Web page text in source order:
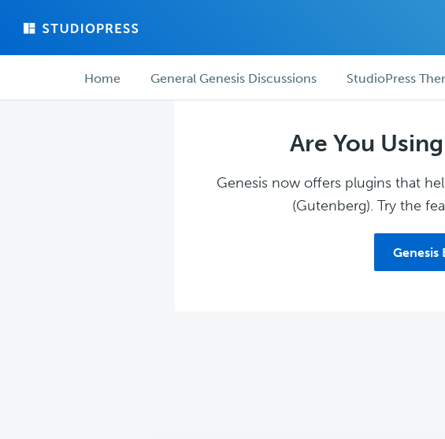
main
forum ForumHome General Genesis Discussions StudioPress
Are You
Genesis now offers plugins that
(Gutenberg). Try the
Genesis